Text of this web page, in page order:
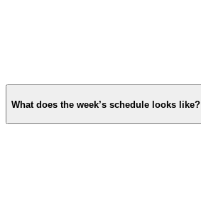
What does the week’s schedule looks like?